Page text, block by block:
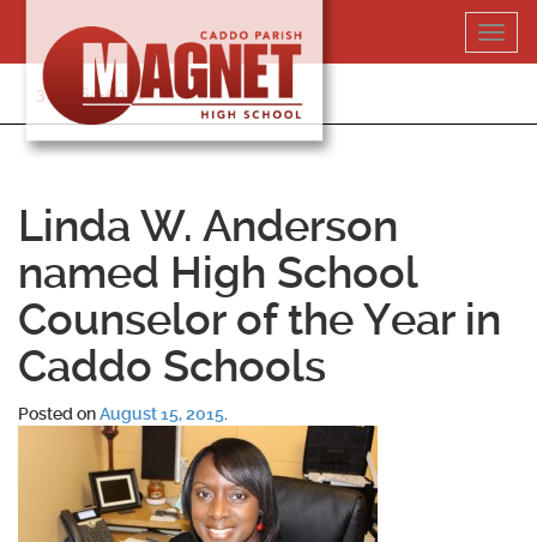
content
318-364-5020
Linda W. Anderson
named High School
Counselor of the Year in
Caddo Schools
Posted onAugust 15, 2015